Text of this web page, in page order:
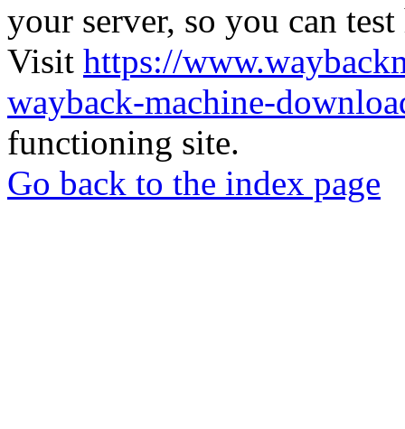
your server, so you can
Visit https://
wayback-machine-
functioning site.
Go back to the index page